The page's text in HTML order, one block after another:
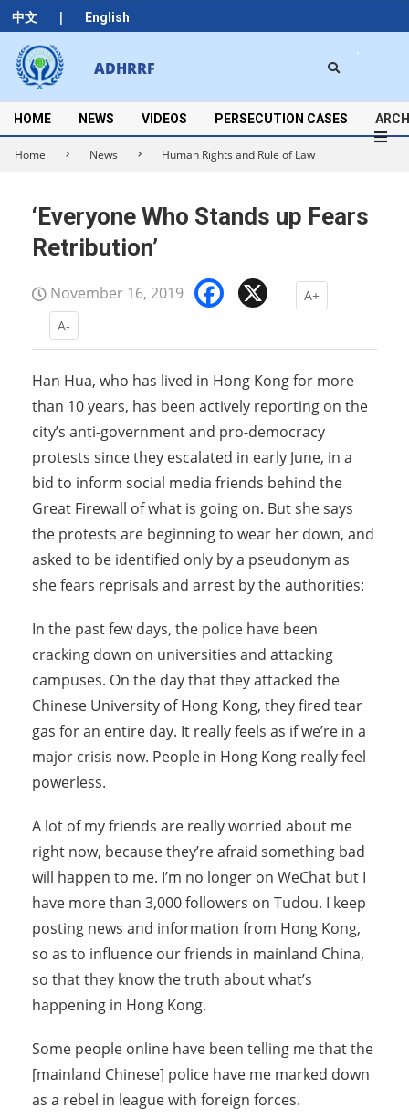
中文 | English
Skip
to
content
ADHRRF
Secondary
Navigation
Menu
HOME NEWS VIDEOS PERSECUTION CASES
Home News Human Rights and Rule of Law
‘Everyone Who Stands up Fears
Retribution’
November 16, 2019 Facebook
A+
A-
Han Hua, who has lived in Hong Kong for more
than 10 years, has been actively reporting on the
city’s anti-government and pro-democracy
protests since they escalated in early June, in a
bid to inform social media friends behind the
Great Firewall of what is going on. But she says
the protests are beginning to wear her down, and
asked to be identified only by a pseudonym as
she fears reprisals and arrest by the authorities:
In the past few days, the police have been
cracking down on universities and attacking
campuses. On the day that they attacked the
Chinese University of Hong Kong, they fired tear
gas for an entire day. It really feels as if we’re in a
major crisis now. People in Hong Kong really feel
powerless.
A lot of my friends are really worried about me
right now, because they’re afraid something bad
will happen to me. I’m no longer on WeChat but I
have more than 3,000 followers on Tudou. I keep
posting news and information from Hong Kong,
so as to influence our friends in mainland China,
so that they know the truth about what’s
happening in Hong Kong.
Some people online have been telling me that the
[mainland Chinese] police have me marked down
as a rebel in league with foreign forces.